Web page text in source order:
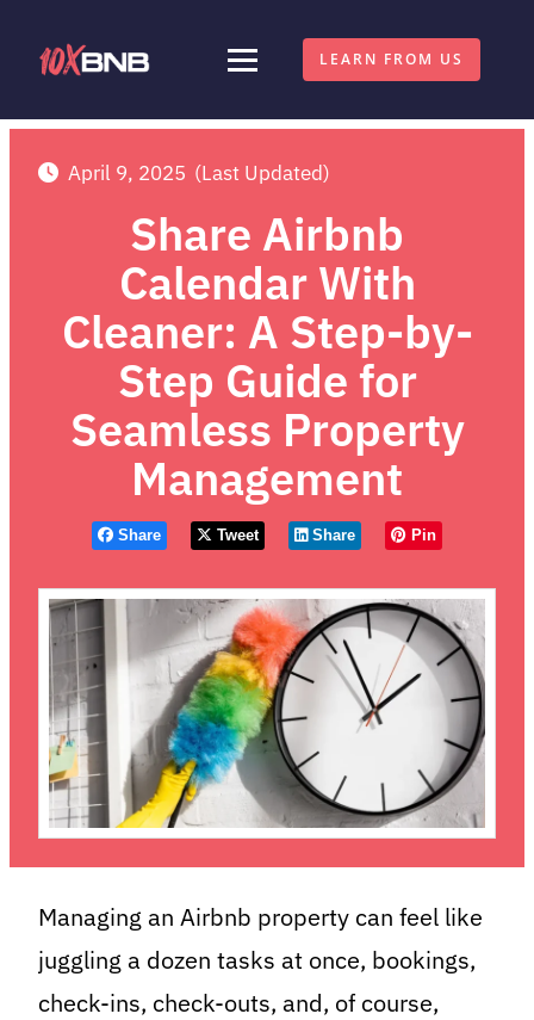
LEARN FROM US
April 9, 2025 (Last Updated)
Share Airbnb
Calendar With
Cleaner: A Step-by-
Step Guide for
Seamless Property
Management
Share Tweet Share Pin
Managing an Airbnb property can feel like
juggling a dozen tasks at once, bookings,
check-ins, check-outs, and, of course,